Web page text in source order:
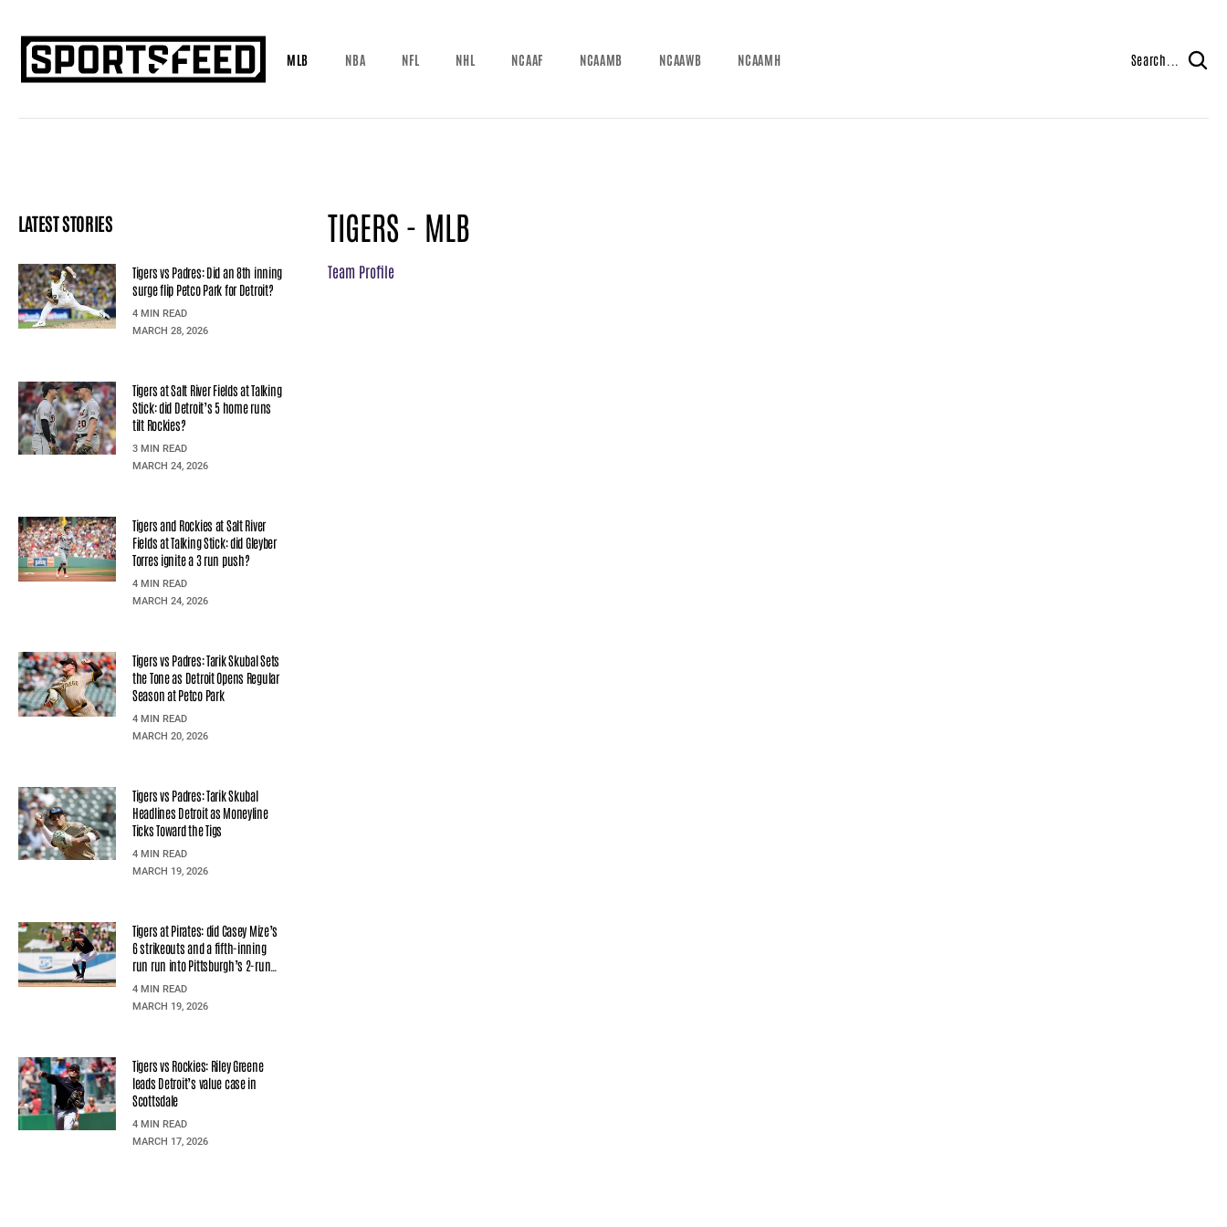
MLB NBA NFL NHL NCAAF NCAAMB NCAAWB NCAAMH Search...
LATEST STORIES
Tigers vs Padres: Did an 8th inning
surge flip Petco Park for Detroit?
4 MIN READ
MARCH 28, 2026
Tigers at Salt River Fields at Talking
Stick: did Detroit’s 5 home runs
tilt Rockies?
3 MIN READ
MARCH 24, 2026
Tigers and Rockies at Salt River
Fields at Talking Stick: did Gleyber
Torres ignite a 3 run push?
4 MIN READ
MARCH 24, 2026
Tigers vs Padres: Tarik Skubal Sets
the Tone as Detroit Opens Regular
Season at Petco Park
4 MIN READ
MARCH 20, 2026
Tigers vs Padres: Tarik Skubal
Headlines Detroit as Moneyline
Ticks Toward the Tigs
4 MIN READ
MARCH 19, 2026
Tigers at Pirates: did Casey Mize’s
6 strikeouts and a fifth-inning
run run into Pittsburgh’s 2-run
second?
4 MIN READ
MARCH 19, 2026
Tigers vs Rockies: Riley Greene
leads Detroit’s value case in
Scottsdale
4 MIN READ
MARCH 17, 2026
TIGERS - MLB
Team Profile